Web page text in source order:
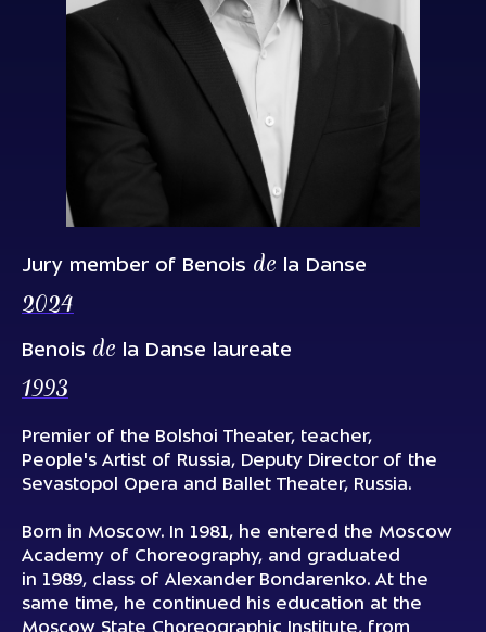
Jury member of Benois de la Danse
2024
Benois de la Danse laureate
1993
Premier of the Bolshoi Theater, teacher,
People's Artist of Russia, Deputy Director of the
Sevastopol Opera and Ballet Theater, Russia.
Born in Moscow. In 1981, he entered the Moscow
Academy of Choreography, and graduated
in 1989, class of Alexander Bondarenko. At the
same time, he continued his education at the